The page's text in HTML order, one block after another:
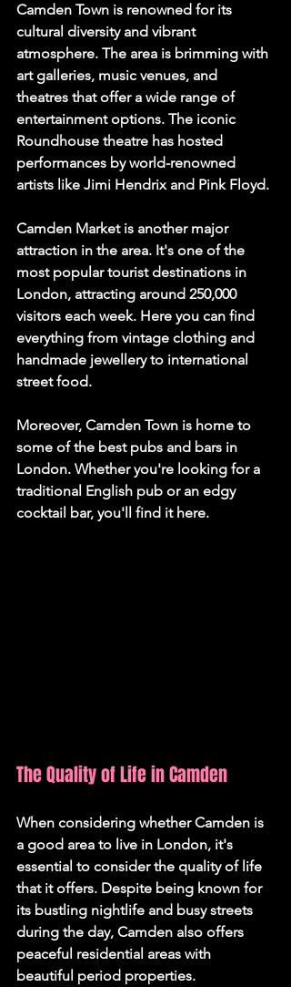
Camden Town is renowned for its
cultural diversity and vibrant
atmosphere. The area is brimming with
art galleries, music venues, and
theatres that offer a wide range of
entertainment options. The iconic
Roundhouse theatre has hosted
performances by world-renowned
artists like Jimi Hendrix and Pink Floyd.
Camden Market is another major
attraction in the area. It's one of the
most popular tourist destinations in
London, attracting around 250,000
visitors each week. Here you can find
everything from vintage clothing and
handmade jewellery to international
street food.
Moreover, Camden Town is home to
some of the best pubs and bars in
London. Whether you're looking for a
traditional English pub or an edgy
cocktail bar, you'll find it here.
The Quality of Life in Camden
When considering whether Camden is
a good area to live in London, it's
essential to consider the quality of life
that it offers. Despite being known for
its bustling nightlife and busy streets
during the day, Camden also offers
peaceful residential areas with
beautiful period properties.